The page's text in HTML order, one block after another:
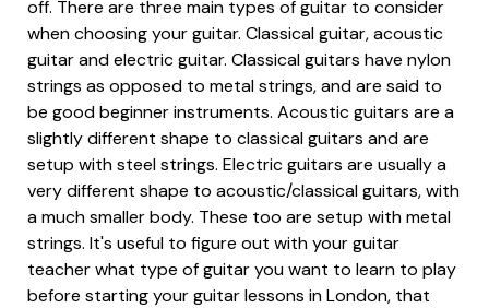
off. There are three main types of guitar to consider
when choosing your guitar. Classical guitar, acoustic
guitar and electric guitar. Classical guitars have nylon
strings as opposed to metal strings, and are said to
be good beginner instruments. Acoustic guitars are a
slightly different shape to classical guitars and are
setup with steel strings. Electric guitars are usually a
very different shape to acoustic/classical guitars, with
a much smaller body. These too are setup with metal
strings. It's useful to figure out with your guitar
teacher what type of guitar you want to learn to play
before starting your guitar lessons in London, that